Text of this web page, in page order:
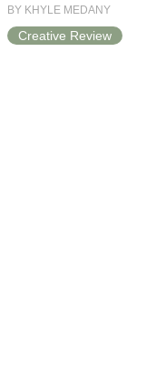
BY KHYLE MEDANY
Creative Review